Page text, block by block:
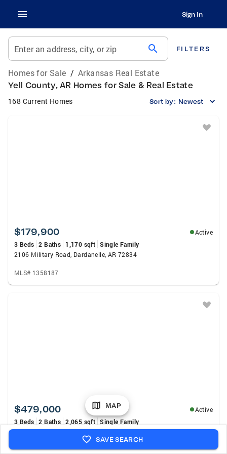
Sign In
Enter an address, city, or zip search FILTERS
Homes for Sale / Arkansas Real Estate
Yell County, AR Homes for Sale & Real Estate
168 Current Homes Sort by: Newest
$179,900
Active
3 Beds 2 Baths 1,170 sqft Single Family
2106 Military Road, Dardanelle, AR 72834
MLS# 1358187
$479,000
Active
3 Beds 2 Baths 2,065 sqft Single Family
17191 Walnut Grove, Havana, AR 72842
MLS# 1090944
MAP
SAVE SEARCH